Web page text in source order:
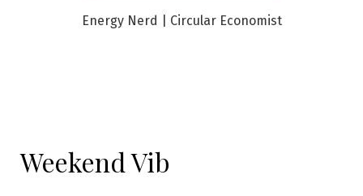
Energy Nerd | Circular Economist
Weekend Vib